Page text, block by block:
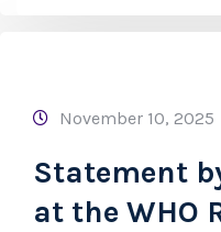
November 10, 2025
Statement
at the WHO